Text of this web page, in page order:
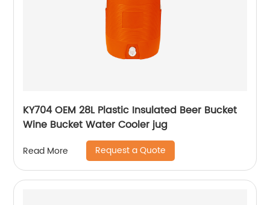
KY704 OEM 28L Plastic Insulated Beer Bucket
Wine Bucket Water Cooler jug
Read More Request a Quote